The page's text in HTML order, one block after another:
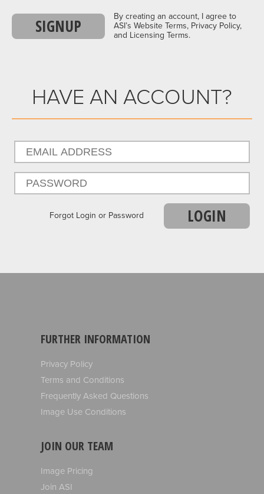
SIGNUP
By creating an account, I agree to
ASI’s Website Terms, Privacy Policy,
and Licensing Terms.
HAVE AN ACCOUNT?
Forgot Login or Password LOGIN
FURTHER INFORMATION
Privacy Policy
Terms and Conditions
Frequently Asked Questions
Image Use Conditions
JOIN OUR TEAM
Image Pricing
Join ASI